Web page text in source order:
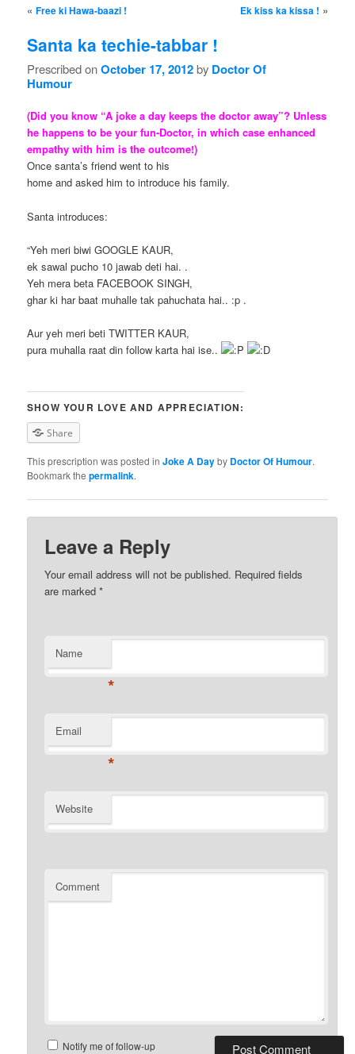
Post navigation
«Free ki Hawa-baazi ! Ek kiss ka kissa ! »
Santa ka techie-tabbar !
Prescribed onOctober 17, 2012by Doctor Of
Humour
(Did you know “A joke a day keeps the doctor away”? Unless
he happens to be your fun-Doctor, in which case enhanced
empathy with him is the outcome!)
Once santa’s friend went to his
home and asked him to introduce his family.
Santa introduces:
“Yeh meri biwi GOOGLE KAUR,
ek sawal pucho 10 jawab deti hai. .
Yeh mera beta FACEBOOK SINGH,
ghar ki har baat muhalle tak pahuchata hai.. :p .
Aur yeh meri beti TWITTER KAUR,
pura muhalla raat din follow karta hai ise..
SHOW YOUR LOVE AND APPRECIATION:
Share
This prescription was posted inJoke A Dayby Doctor Of Humour.
Bookmark thepermalink.
Leave a Reply
Your email address will not be published. Required fields
are marked*
Name
*
Email
*
Website
Comment
Notify me of follow-up